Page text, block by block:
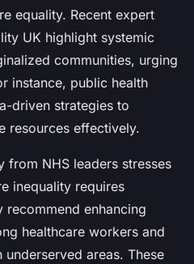
equality. Recent expert
UK highlight systemic
communities, urging
instance, public health
driven strategies to
resources effectively.
from NHS leaders stresses
inequality requires
enhancing
healthcare workers and
areas. These